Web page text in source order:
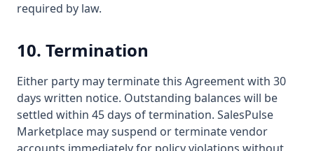
required by law.
10. Termination
Either party may terminate this Agreement with 30
days written notice. Outstanding balances will be
settled within 45 days of termination. SalesPulse
Marketplace may suspend or terminate vendor